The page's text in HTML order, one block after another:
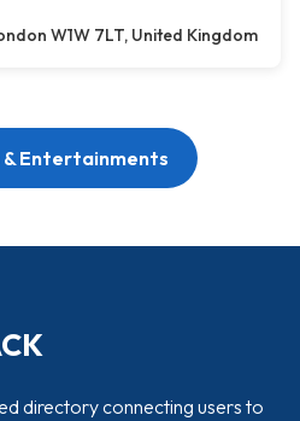
W1W 7LT, United Kingdom
& Entertainments
directory connecting users to